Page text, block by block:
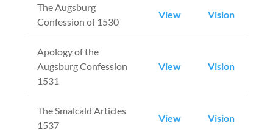
The Augsburg
Confession of 1530
View Vision
Apology of the
Augsburg Confession
1531
View Vision
The Smalcald Articles
1537
View Vision